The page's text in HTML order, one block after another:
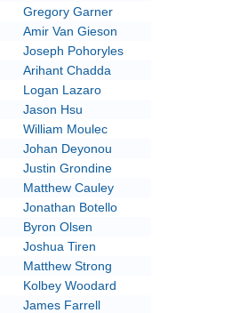
Gregory Garner
Amir Van Gieson
Joseph Pohoryles
Arihant Chadda
Logan Lazaro
Jason Hsu
William Moulec
Johan Deyonou
Justin Grondine
Matthew Cauley
Jonathan Botello
Byron Olsen
Joshua Tiren
Matthew Strong
Kolbey Woodard
James Farrell